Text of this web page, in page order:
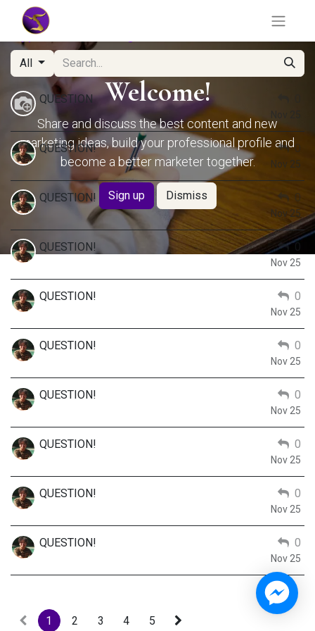
Welcome!
Share and discuss the best content and new
marketing ideas, build your professional profile and
become a better marketer together.
Sign up Dismiss
Hypothesis Testing
All
QUESTION
QUESTION! 0
Nov 25
QUESTION! 0
Nov 25
QUESTION! 0
Nov 25
QUESTION! 0
Nov 25
QUESTION! 0
Nov 25
QUESTION! 0
Nov 25
QUESTION! 0
Nov 25
QUESTION! 0
Nov 25
QUESTION! 0
Nov 25
1 2 3 4 5